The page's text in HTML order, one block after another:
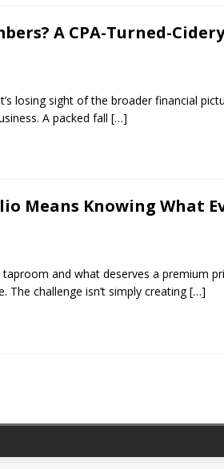
A CPA-Turned-
losing sight of the broader financial
A packed fall […]
Means Knowing What
and what deserves a premium
challenge isn’t simply creating[…]